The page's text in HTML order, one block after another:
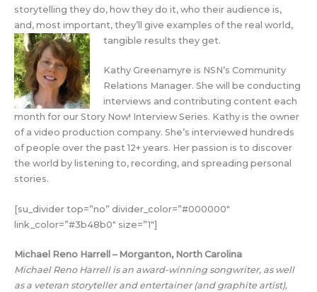
storytelling they do, how they do it, who their audience is,
and, most important, they’ll give examples of the real world,
tangible results they get.
Kathy Greenamyre is NSN’s Community
Relations Manager. She will be conducting
interviews and contributing content each
month for our Story Now! Interview Series. Kathy is the owner
of a video production company. She’s interviewed hundreds
of people over the past 12+ years. Her passion is to discover
the world by listening to, recording, and spreading personal
stories.
[su_divider top=”no” divider_color=”#000000″
link_color=”#3b48b0″ size=”1″]
Michael Reno Harrell – Morganton, North Carolina
Michael Reno Harrell is an award-winning songwriter, as well
as a veteran storyteller and entertainer (and graphite artist),